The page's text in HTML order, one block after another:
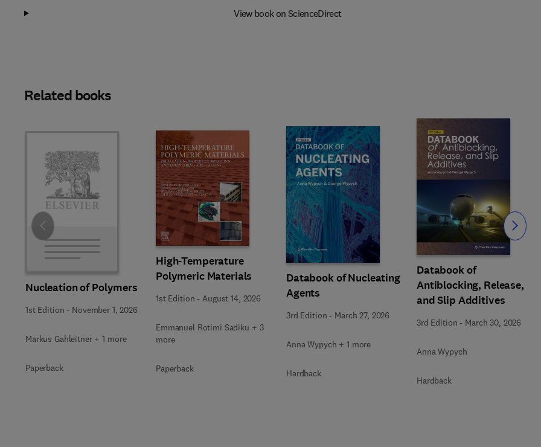
View book on ScienceDirect
Related books
Nucleation of Polymers
1st Edition - November 1, 2026
Markus Gahleitner + 1 more
Paperback
High-Temperature
Polymeric Materials
1st Edition -August 14, 2026
Emmanuel Rotimi Sadiku + 3
more
Paperback
Databook of Nucleating
Agents
3rd Edition - March 27, 2026
Anna Wypych + 1 more
Hardback
Databook of
Antiblocking, Release,
and Slip Additives
3rd Edition - March 30, 2026
Anna Wypych
Hardback
Slide Slide